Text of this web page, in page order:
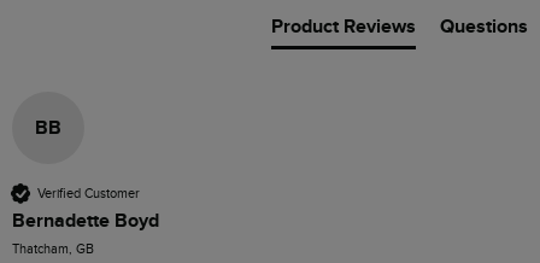
Product Reviews Questions
BB
Verified Customer
Bernadette Boyd
Thatcham, GB